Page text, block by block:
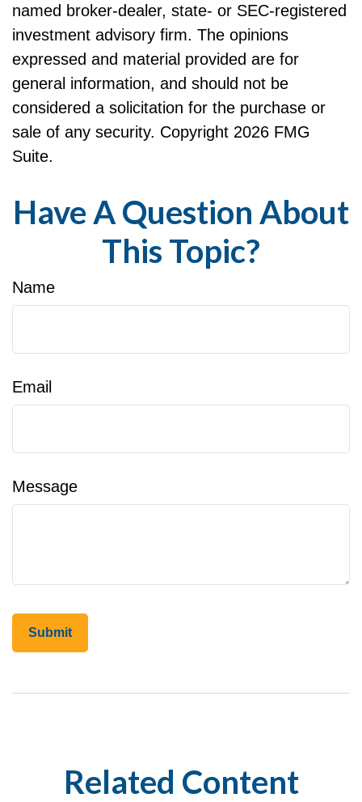
named broker-dealer, state- or SEC-registered
investment advisory firm. The opinions
expressed and material provided are for
general information, and should not be
considered a solicitation for the purchase or
sale of any security. Copyright 2026 FMG
Suite.
Have A Question About
This Topic?
Name
Email
Message
Related Content